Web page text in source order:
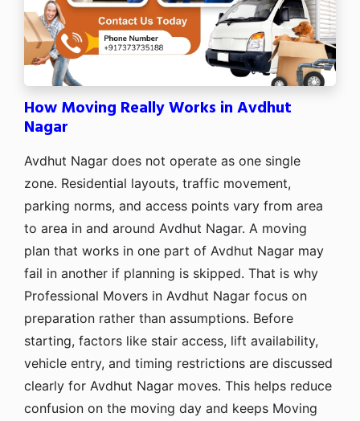
How Moving Really Works in Avdhut
Nagar
Avdhut Nagar does not operate as one single
zone. Residential layouts, traffic movement,
parking norms, and access points vary from area
to area in and around Avdhut Nagar. A moving
plan that works in one part of Avdhut Nagar may
fail in another if planning is skipped. That is why
Professional Movers in Avdhut Nagar focus on
preparation rather than assumptions. Before
starting, factors like stair access, lift availability,
vehicle entry, and timing restrictions are discussed
clearly for Avdhut Nagar moves. This helps reduce
confusion on the moving day and keeps Moving